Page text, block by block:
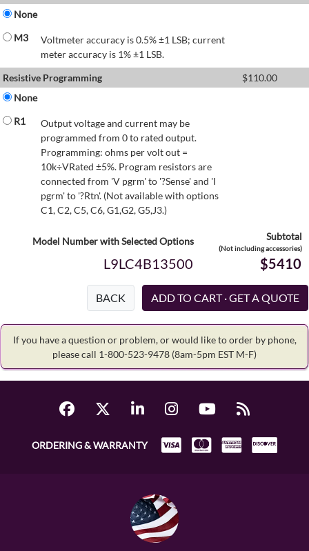
None
M3
Voltmeter accuracy is 0.5% ±1 LSB; current
meter accuracy is 1% ±1 LSB.
Resistive Programming
$110.00
None
R1
Output voltage and current may be
programmed from 0 to rated output.
Programming: ohms per volt out =
10k÷VRated ±5%. Program resistors are
connected from 'V pgrm' to '?Sense' and 'I
pgrm' to '?Rtn'. (Not available with options
C1, C2, C5, C6, G1,G2, G5,J3.)
Model Number with Selected Options Subtotal
(Not including accessories)
L9LC4B13500 $5410
BACK
If you have a question or problem, or would like to order by phone,
please call 1-800-523-9478 (8am-5pm EST M-F)
ORDERING & WARRANTY